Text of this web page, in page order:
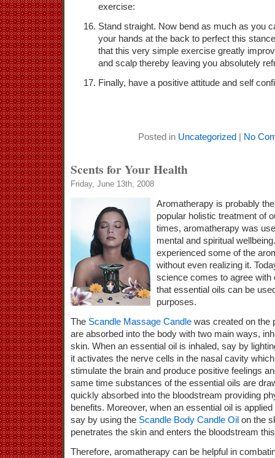
exercise:
Stand straight. Now bend as much as you
your hands at the back to perfect this
that this very simple exercise greatly
and scalp thereby leaving you absolutely
Finally, have a positive attitude and self
Posted in Uncategorized | No
Scents for Your Health
Friday, June 13th, 2008
Aromatherapy is probably
popular holistic treatment of
times, aromatherapy was
mental and spiritual
experienced some of the
without even realizing it.
science comes to agree with
that essential oils can be
purposes.
The Scandle Massage Candle was created on the
are absorbed into the body with two main ways,
skin. When an essential oil is inhaled, say by
it activates the nerve cells in the nasal cavity
stimulate the brain and produce positive feelings
same time substances of the essential oils are
quickly absorbed into the bloodstream providing
benefits. Moreover, when an essential oil is
say by using the Scandle Body Candle Oil on the
penetrates the skin and enters the bloodstream
Therefore, aromatherapy can be helpful in